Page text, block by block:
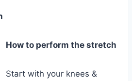
How to perform the stretch
Start with your knees &